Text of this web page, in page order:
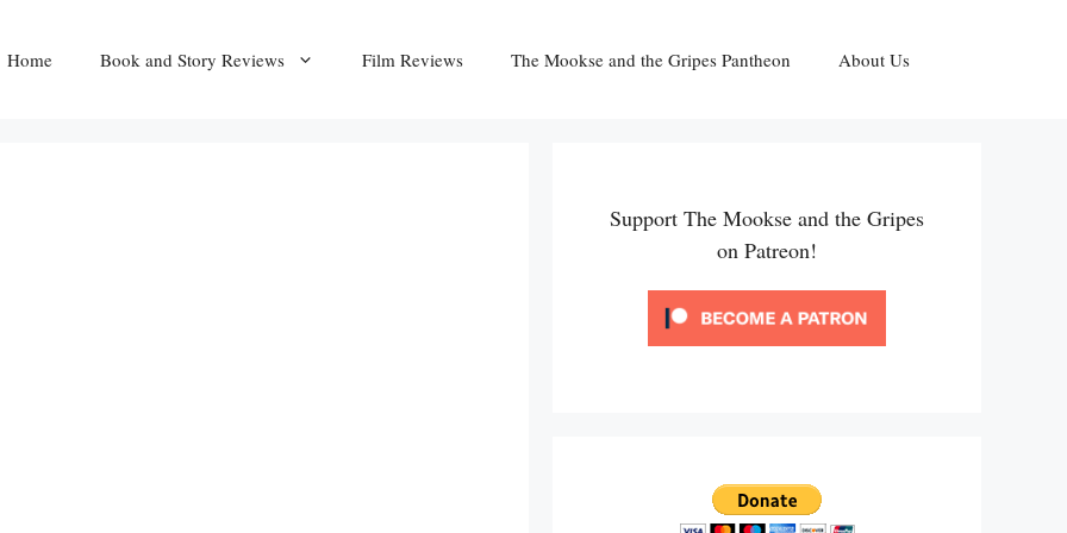
Home Book and Story Reviews Film Reviews The Mookse and the Gripes Pantheon About Us
Support The Mookse and the Gripes
on Patreon!